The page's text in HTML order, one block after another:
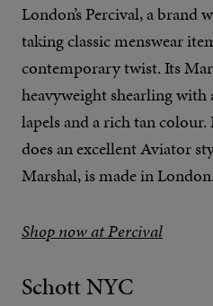
London’s Percival, a brand
taking classic menswear
contemporary twist. Its
heavyweight shearling
lapels and a rich tan
does an excellent Aviator
Marshal, is made in London.
Shop now at Percival
Schott NYC